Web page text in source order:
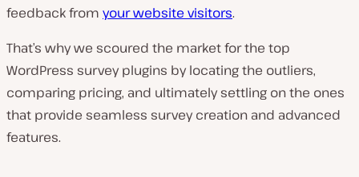
feedback from your website visitors.
That’s why we scoured the market for the top
WordPress survey plugins by locating the outliers,
comparing pricing, and ultimately settling on the ones
that provide seamless survey creation and advanced
features.